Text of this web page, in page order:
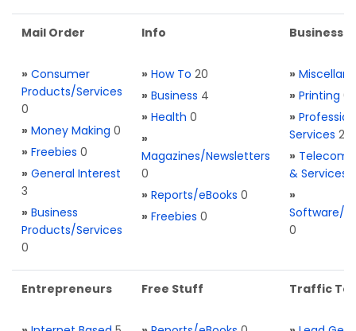
Mail Order
» Consumer
Products/Services
0
» Money Making 0
» Freebies 0
» General Interest
3
» Business
Products/Services
0
Info
» How To 20
» Business 4
» Health 0
»
Magazines/Newsletters
0
» Reports/eBooks 0
» Freebies 0
Business
»
» Printing 0
»
Services 2
» Telecom.
& Services
»
Software/
0
Entrepreneurs Free Stuff Traffic